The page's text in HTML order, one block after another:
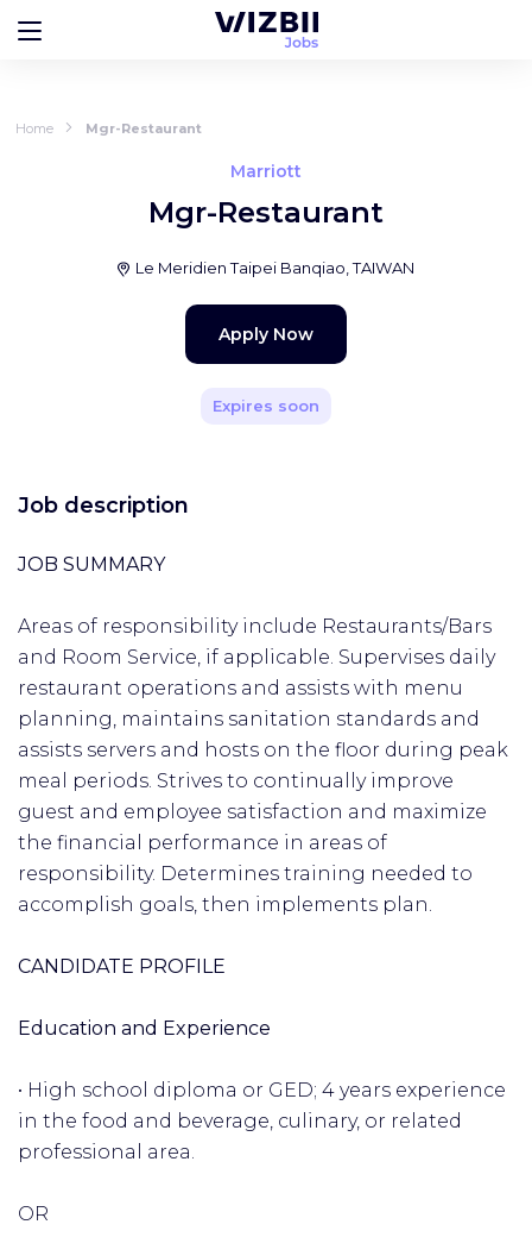
Home Mgr-Restaurant
Marriott
Mgr-Restaurant
Le Meridien Taipei Banqiao, TAIWAN
Apply Now
Expires soon
Job description
JOB SUMMARY
Areas of responsibility include Restaurants/Bars
and Room Service, if applicable. Supervises daily
restaurant operations and assists with menu
planning, maintains sanitation standards and
assists servers and hosts on the floor during peak
meal periods. Strives to continually improve
guest and employee satisfaction and maximize
the financial performance in areas of
responsibility. Determines training needed to
accomplish goals, then implements plan.
CANDIDATE PROFILE
Education and Experience
• High school diploma or GED; 4 years experience
in the food and beverage, culinary, or related
professional area.
OR